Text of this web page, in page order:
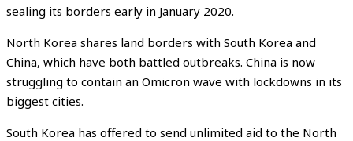
sealing its borders early in January 2020.
North Korea shares land borders with South Korea and
China, which have both battled outbreaks. China is now
struggling to contain an Omicron wave with lockdowns in its
biggest cities.
South Korea has offered to send unlimited aid to the North